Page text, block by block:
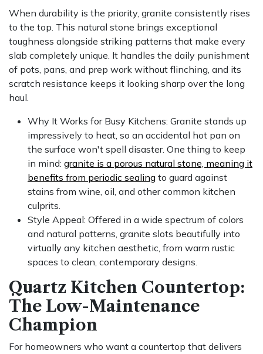
When durability is the priority, granite consistently rises
to the top. This natural stone brings exceptional
toughness alongside striking patterns that make every
slab completely unique. It handles the daily punishment
of pots, pans, and prep work without flinching, and its
scratch resistance keeps it looking sharp over the long
haul.
Why It Works for Busy Kitchens: Granite stands up
impressively to heat, so an accidental hot pan on
the surface won't spell disaster. One thing to keep
in mind: granite is a porous natural stone, meaning it
benefits from periodic sealing to guard against
stains from wine, oil, and other common kitchen
culprits.
Style Appeal: Offered in a wide spectrum of colors
and natural patterns, granite slots beautifully into
virtually any kitchen aesthetic, from warm rustic
spaces to clean, contemporary designs.
Quartz Kitchen Countertop:
The Low-Maintenance
Champion
For homeowners who want a countertop that delivers